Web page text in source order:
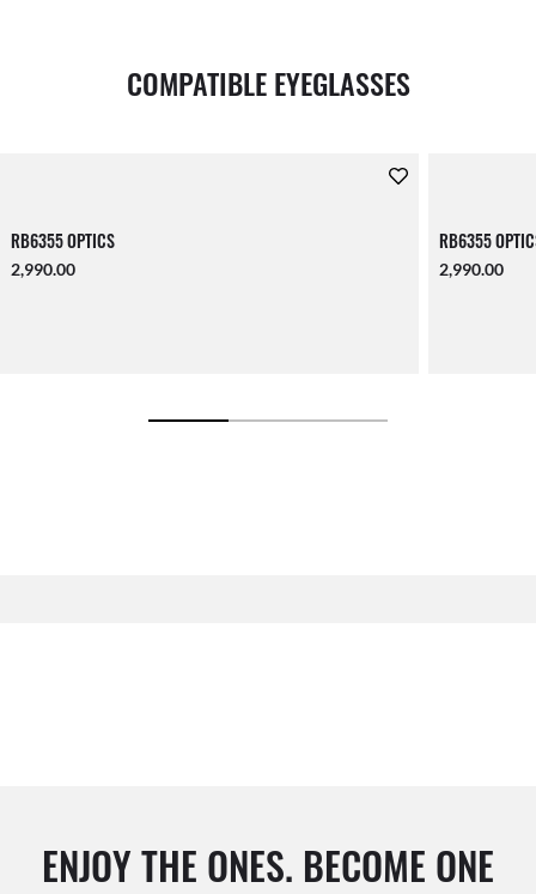
COMPATIBLE EYEGLASSES
RB6355 OPTICS
2,990.00
RB6355
2,990.00
ENJOY THE ONES. BECOME ONE